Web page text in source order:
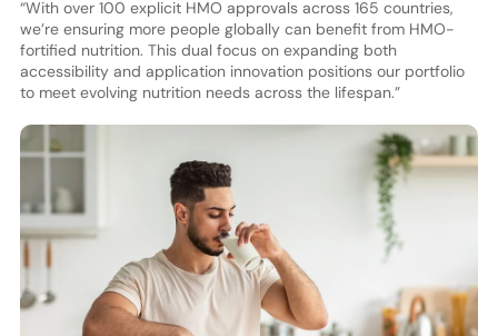
“With over 100 explicit HMO approvals across 165 countries,
we’re ensuring more people globally can benefit from HMO-
fortified nutrition. This dual focus on expanding both
accessibility and application innovation positions our portfolio
to meet evolving nutrition needs across the lifespan.”